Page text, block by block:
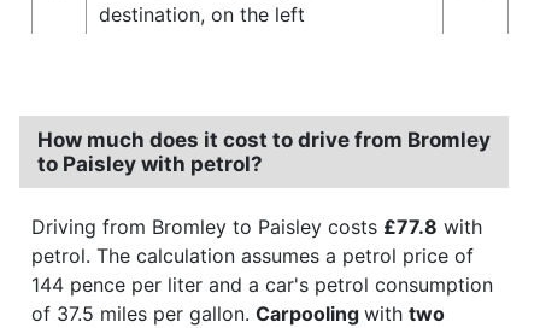
destination, on the left
How much does it cost to drive from Bromley
to Paisley with petrol?
Driving from Bromley to Paisley costs £77.8 with
petrol. The calculation assumes a petrol price of
144 pence per liter and a car's petrol consumption
of 37.5 miles per gallon. Carpooling with two